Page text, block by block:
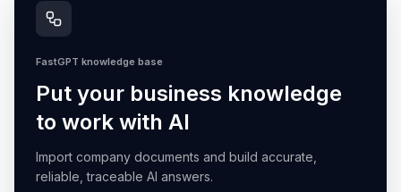
FastGPT knowledge base
Put your business knowledge
to work with AI
Import company documents and build accurate,
reliable, traceable AI answers.